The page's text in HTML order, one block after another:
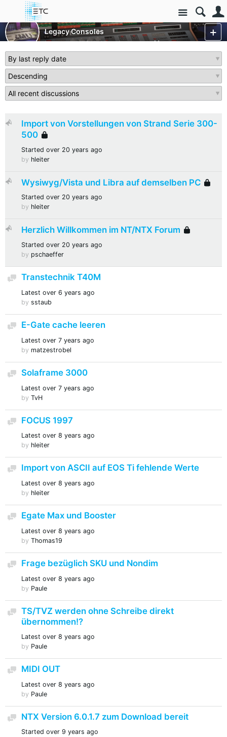
Site
Legacy Consoles
Legacy - NT/NTX Products
More
Sticky
Import von Vorstellungen von Strand Serie 300-
500
Started over 20 years ago
by hleiter
Sticky
Wysiwyg/Vista und Libra auf demselben PC
Started over 20 years ago
by hleiter
Sticky
Herzlich Willkommen im NT/NTX Forum
Started over 20 years ago
by pschaeffer
Discussion
Transtechnik T40M
Latest over 6 years ago
by sstaub
Discussion
E-Gate cache leeren
Latest over 7 years ago
by matzestrobel
Discussion
Solaframe 3000
Latest over 7 years ago
by TvH
Discussion
FOCUS 1997
Latest over 8 years ago
by hleiter
Discussion
Import von ASCII auf EOS Ti fehlende Werte
Latest over 8 years ago
by hleiter
Discussion
Egate Max und Booster
Latest over 8 years ago
by Thomas19
Discussion
Frage bezüglich SKU und Nondim
Latest over 8 years ago
by Paule
Discussion
TS/TVZ werden ohne Schreibe direkt
übernommen!?
Latest over 8 years ago
by Paule
Discussion
MIDI OUT
Latest over 8 years ago
by Paule
Discussion
NTX Version 6.0.1.7 zum Download bereit
Started over 9 years ago